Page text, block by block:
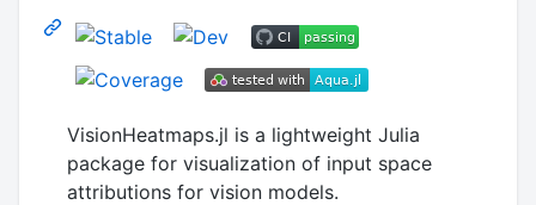
VisionHeatmaps.jl is a lightweight Julia
package for visualization of input space
attributions for vision models.